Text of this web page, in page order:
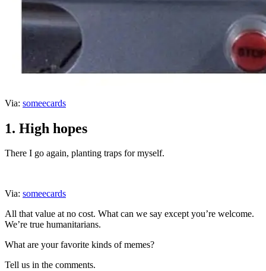
Via: someecards
1. High hopes
There I go again, planting traps for myself.
Via: someecards
All that value at no cost. What can we say except you’re welcome.
We’re true humanitarians.
What are your favorite kinds of memes?
Tell us in the comments.